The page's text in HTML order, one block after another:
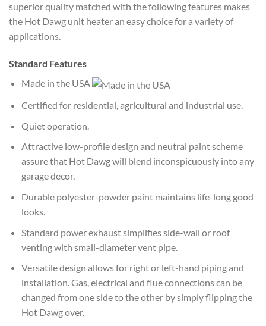
superior quality matched with the following features makes
the Hot Dawg unit heater an easy choice for a variety of
applications.
Standard Features
Made in the USA
Certified for residential, agricultural and industrial use.
Quiet operation.
Attractive low-profile design and neutral paint scheme
assure that Hot Dawg will blend inconspicuously into any
garage decor.
Durable polyester-powder paint maintains life-long good
looks.
Standard power exhaust simplifies side-wall or roof
venting with small-diameter vent pipe.
Versatile design allows for right or left-hand piping and
installation. Gas, electrical and flue connections can be
changed from one side to the other by simply flipping the
Hot Dawg over.